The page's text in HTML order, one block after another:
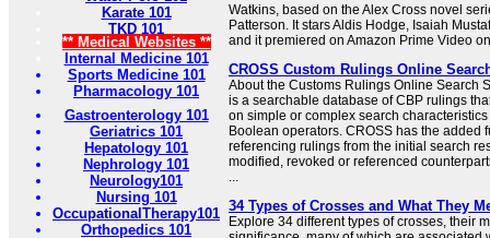
Karate 101
TKD 101
** Medical Websites **
Internal Medicine 101
Sports Medicine 101
Pharmacology 101
Gastroenterology 101
Geriatrics 101
Hepatology 101
Nephrology 101
Neurology101
Nursing 101
OccupationalTherapy101
Orthopedics 101
Watkins, based on the Alex Cross novel
Patterson. It stars Aldis Hodge, Isaiah
and it premiered on Amazon Prime Video
CROSS Custom Rulings Online
About the Customs Rulings Online Search
is a searchable database of CBP rulings
on simple or complex search
Boolean operators. CROSS has the added
referencing rulings from the initial search
modified, revoked or referenced
...
34 Types of Crosses and What They
Explore 34 different types of crosses, their